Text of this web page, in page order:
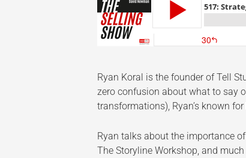
Ryan Koral is the founder of Tell
zero confusion about what to say
transformations), Ryan’s known
Ryan talks about the importance
The Storyline Workshop, and much